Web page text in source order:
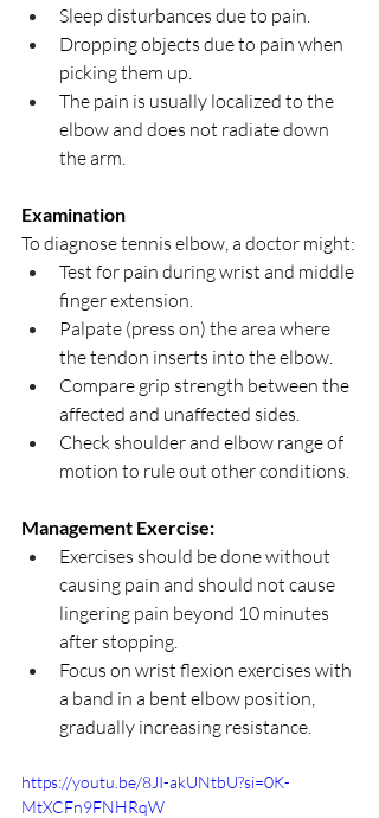
Sleep disturbances due to pain.
Dropping objects due to pain when
picking them up.
The pain is usually localized to the
elbow and does not radiate down
the arm.
Examination
To diagnose tennis elbow, a doctor might:
Test for pain during wrist and middle
finger extension.
Palpate (press on) the area where
the tendon inserts into the elbow.
Compare grip strength between the
affected and unaffected sides.
Check shoulder and elbow range of
motion to rule out other conditions.
Management Exercise:
Exercises should be done without
causing pain and should not cause
lingering pain beyond 10 minutes
after stopping.
Focus on wrist flexion exercises with
a band in a bent elbow position,
gradually increasing resistance.
https://youtu.be/8JI-akUNtbU?si=0K-
MtXCFn9FNHRqW